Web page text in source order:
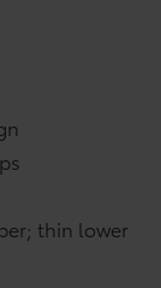
control,
rear seat,
Tilt
7.5J x
2026
any
thin lower